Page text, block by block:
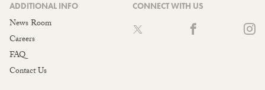
ADDITIONAL INFO
News Room
Careers
FAQ
Contact Us
CONNECT WITH US